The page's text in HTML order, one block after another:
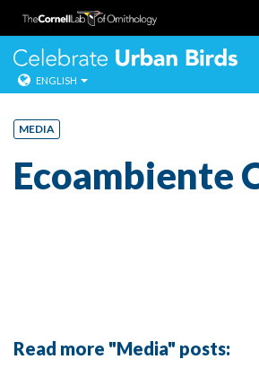
Skip
content
ENGLISH
MEDIA
Ecoambiente
Read more "Media" posts: